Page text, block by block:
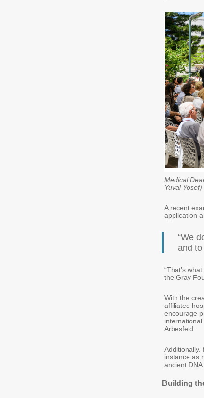
Medical
Yuval Yosef)
A recent
application
“We
and to
“That’s
the Gray
With the
affiliated
encourage
international
Arbesfeld.
Additionally,
instance as
ancient DNA.
Building